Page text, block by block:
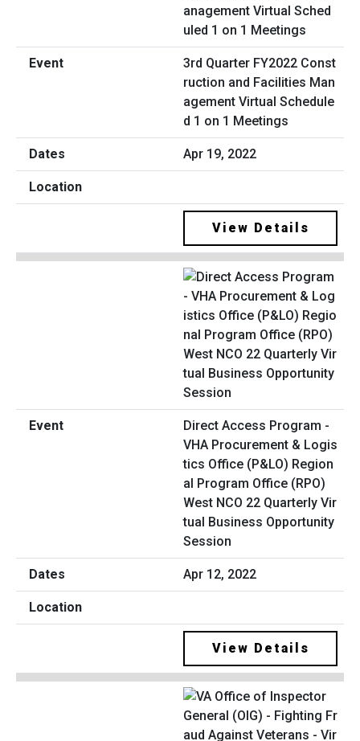
3rd Quarter FY2022 Const
ruction and Facilities Man
agement Virtual Schedule
d 1 on 1 Meetings
Apr 19, 2022
View Details
Direct Access Program -
VHA Procurement & Logis
tics Office (P&LO) Region
al Program Office (RPO)
West NCO 22 Quarterly Vir
tual Business Opportunity
Session
Apr 12, 2022
View Details